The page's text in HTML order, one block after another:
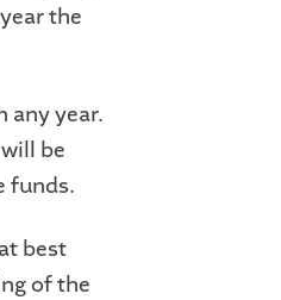
the
any year.
be
funds.
best
of the